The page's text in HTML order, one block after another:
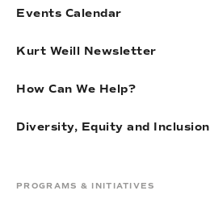
Events Calendar
Kurt Weill Newsletter
How Can We Help?
Diversity, Equity and Inclusion
PROGRAMS & INITIATIVES